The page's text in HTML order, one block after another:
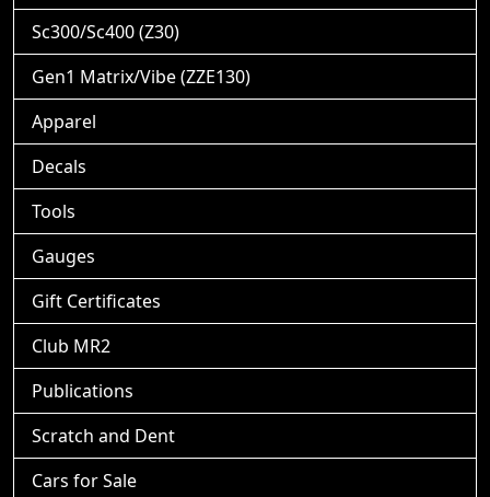
Sc300/Sc400 (Z30)
Gen1 Matrix/Vibe (ZZE130)
Apparel
Decals
Tools
Gauges
Gift Certificates
Club MR2
Publications
Scratch and Dent
Cars for Sale